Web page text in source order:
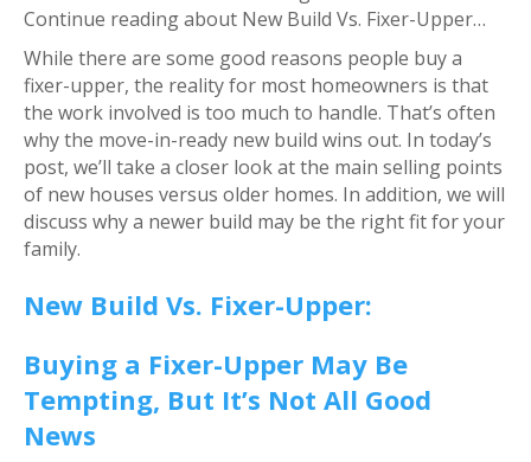
Continue reading about New Build Vs. Fixer-Upper…
While there are some good reasons people buy a
fixer-upper, the reality for most homeowners is that
the work involved is too much to handle. That’s often
why the move-in-ready new build wins out. In today’s
post, we’ll take a closer look at the main selling points
of new houses versus older homes. In addition, we will
discuss why a newer build may be the right fit for your
family.
New Build Vs. Fixer-Upper:
Buying a Fixer-Upper May Be
Tempting, But It’s Not All Good
News